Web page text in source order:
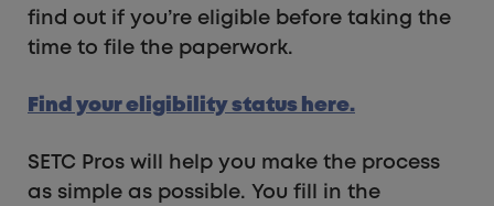
find out if you’re eligible before taking the
time to file the paperwork.
Find your eligibility status here.
SETC Pros will help you make the process
as simple as possible. You fill in the